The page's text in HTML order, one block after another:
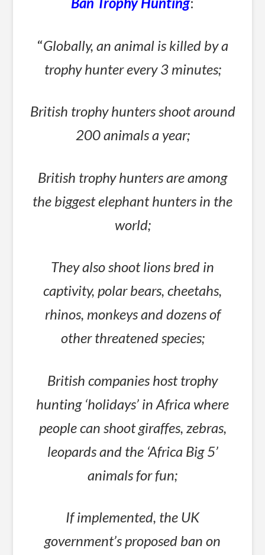
“Globally, an animal is killed by a
trophy hunter every 3 minutes;
British trophy hunters shoot around
200 animals a year;
British trophy hunters are among
the biggest elephant hunters in the
world;
They also shoot lions bred in
captivity, polar bears, cheetahs,
rhinos, monkeys and dozens of
other threatened species;
British companies host trophy
hunting ‘holidays’ in Africa where
people can shoot giraffes, zebras,
leopards and the ‘Africa Big 5’
animals for fun;
If implemented, the UK
government’s proposed ban on